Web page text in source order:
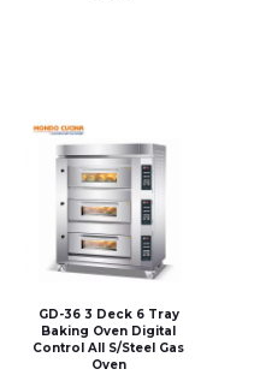
GD-36 3 Deck 6 Tray
Baking Oven Digital
Control All S/Steel Gas
Oven